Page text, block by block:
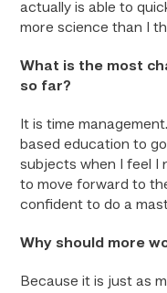
actually is able to
more science than I
What is the most
so far?
It is time
based education to
subjects when I feel I
to move forward to
confident to do a
Why should more
Because it is just as